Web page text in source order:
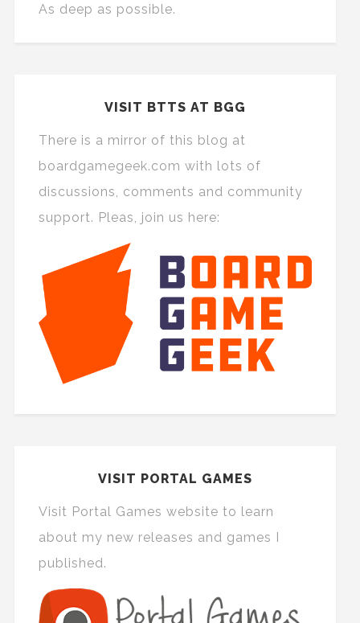
As deep as possible.
VISIT BTTS AT BGG
There is a mirror of this blog at
boardgamegeek.com with lots of
discussions, comments and community
support. Pleas, join us here:
VISIT PORTAL GAMES
Visit Portal Games website to learn
about my new releases and games I
published.